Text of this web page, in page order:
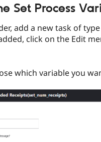
Set Process
add a new task of type
click on the Edit
which variable you